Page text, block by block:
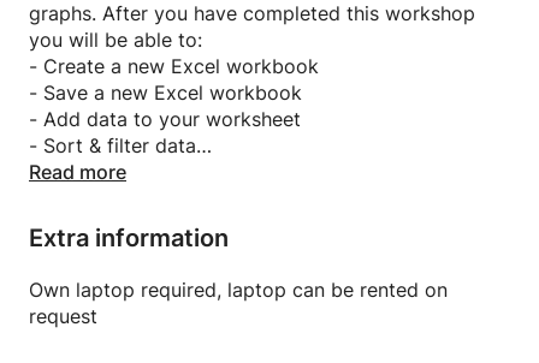
graphs. After you have completed this workshop
you will be able to:
- Create a new Excel workbook
- Save a new Excel workbook
- Add data to your worksheet
- Sort & filter data
- Change fonts & text size
- Learn basic formulas such as sum, average,
vlookup, subtotal etc.
- Learn to create basic graphs from data
Read more
Extra information
Own laptop required, laptop can be rented on
request